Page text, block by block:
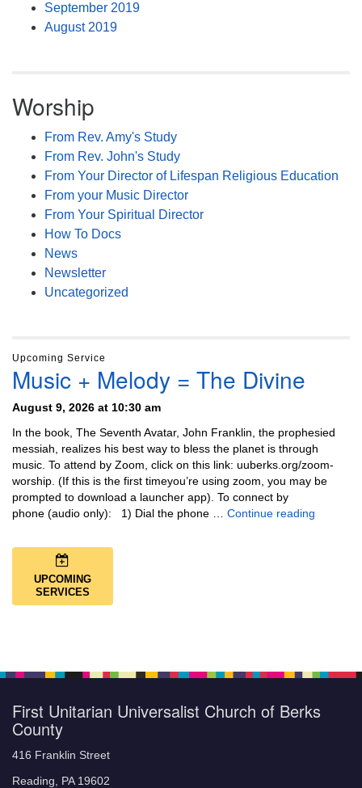
September 2019
August 2019
Worship
From Rev. Amy's Study
From Rev. John's Study
From Your Director of Lifespan Religious Education
From your Music Director
From Your Spiritual Director
How To Docs
News
Newsletter
Uncategorized
Upcoming Service
Music + Melody = The Divine
August 9, 2026 at 10:30 am
In the book, The Seventh Avatar, John Franklin, the prophesied
messiah, realizes his best way to bless the planet is through
music. To attend by Zoom, click on this link: uuberks.org/zoom-
worship. (If this is the first timeyou’re using zoom, you may be
prompted to download a launcher app). To connect by
phone (audio only): 1) Dial the phone … Continue reading
UPCOMING
SERVICES
First Unitarian Universalist Church of Berks
County
416 Franklin Street
Reading, PA 19602